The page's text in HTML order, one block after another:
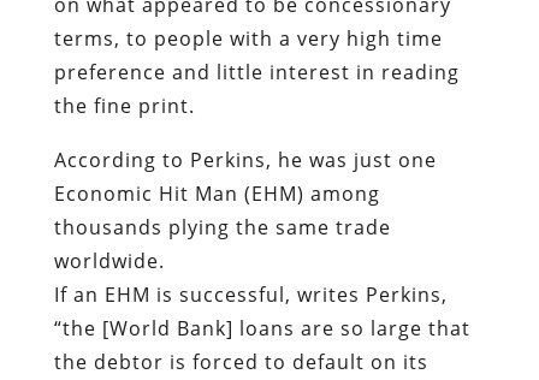
terms, to people with a very high time
preference and little interest in reading
the fine print.
According to Perkins, he was just one
Economic Hit Man (EHM) among
thousands plying the same trade
worldwide.
If an EHM is successful, writes Perkins,
“the [World Bank] loans are so large that
the debtor is forced to default on its